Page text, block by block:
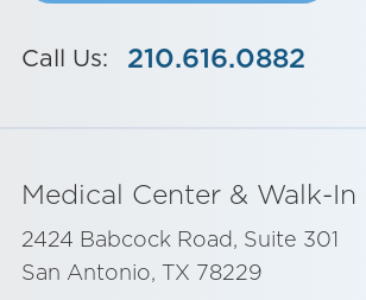
Call Us: 210.616.0882
Medical Center & Walk-In
2424 Babcock Road, Suite 301
San Antonio, TX 78229